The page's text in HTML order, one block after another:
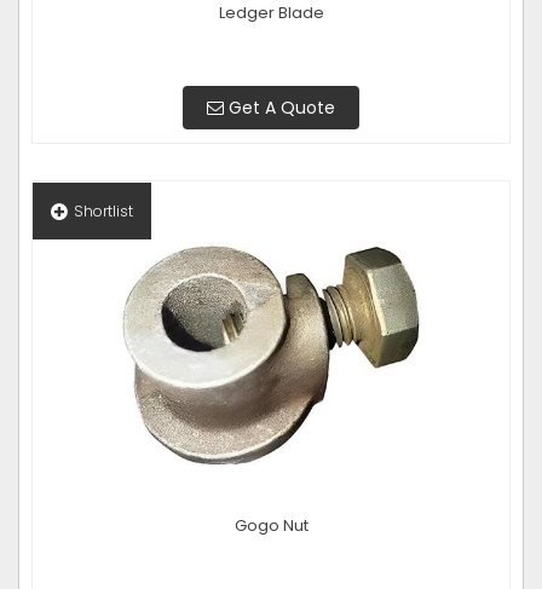
Ledger Blade
Get A Quote
Shortlist
Gogo Nut